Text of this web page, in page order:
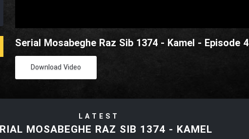
Serial Mosabeghe Raz Sib 1374 - Kamel - Episode 4
Download Video
LATEST
MOSABEGHE RAZ SIB 1374 - KAMEL